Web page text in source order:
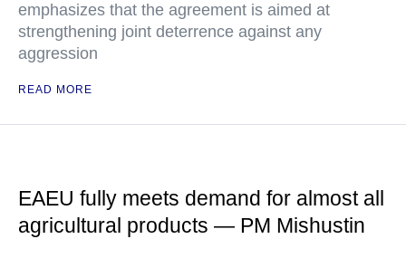
emphasizes that the agreement is aimed at
strengthening joint deterrence against any
aggression
READ MORE
EAEU fully meets demand for almost all
agricultural products — PM Mishustin